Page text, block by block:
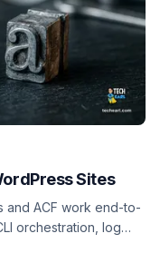
Sites
and ACF work end-to-
orchestration, log